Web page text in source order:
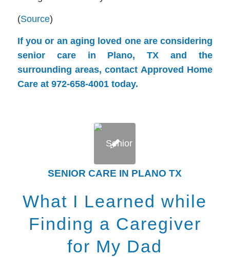
(Source)
If you or an aging loved one are considering
senior care in Plano, TX and the
surrounding areas, contact Approved Home
Care at 972-658-4001 today.
SENIOR CARE IN PLANO TX
What I Learned while
Finding a Caregiver
for My Dad